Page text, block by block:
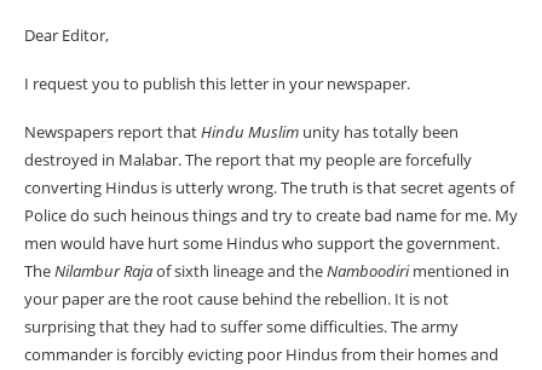
Dear Editor,
I request you to publish this letter in your newspaper.
Newspapers report thatHindu Muslim unity has totally been
destroyed in Malabar. The report that my people are forcefully
converting Hindus is utterly wrong. The truth is that secret agents of
Police do such heinous things and try to create bad name for me. My
men would have hurt some Hindus who support the government.
TheNilambur Rajaof sixth lineage and theNamboodirimentioned in
your paper are the root cause behind the rebellion. It is not
surprising that they had to suffer some difficulties. The army
commander is forcibly evicting poor Hindus from their homes and